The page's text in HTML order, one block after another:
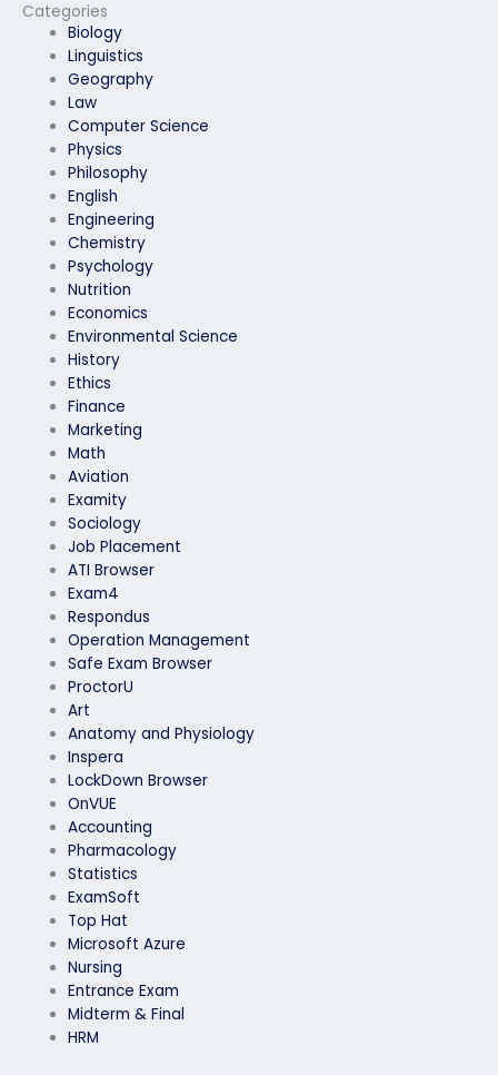
Categories
Biology
Linguistics
Geography
Law
Computer Science
Physics
Philosophy
English
Engineering
Chemistry
Psychology
Nutrition
Economics
Environmental Science
History
Ethics
Finance
Marketing
Math
Aviation
Examity
Sociology
Job Placement
ATI Browser
Exam4
Respondus
Operation Management
Safe Exam Browser
ProctorU
Art
Anatomy and Physiology
Inspera
LockDown Browser
OnVUE
Accounting
Pharmacology
Statistics
ExamSoft
Top Hat
Microsoft Azure
Nursing
Entrance Exam
Midterm & Final
HRM